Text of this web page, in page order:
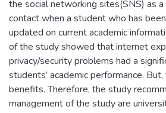
the social networking sites(SNS) as
contact when a student who has
updated on current academic
of the study showed that internet
privacy/security problems had a
students’ academic performance.
benefits. Therefore, the study
management of the study are